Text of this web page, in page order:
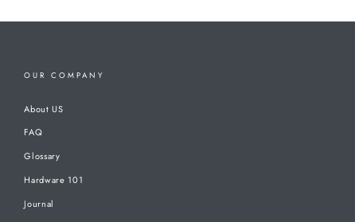
OUR COMPANY
About US
FAQ
Glossary
Hardware 101
Journal